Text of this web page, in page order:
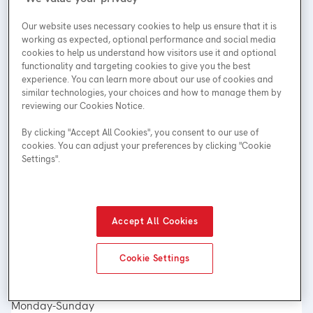
Address
612 Kingsway
V5T 3K4
Phone Number
Customer Service:
Monday-Sunday
Our website uses necessary cookies to help us ensure that it is
working as expected, optional performance and social media
cookies to help us understand how visitors use it and optional
functionality and targeting cookies to give you the best
experience. You can learn more about our use of cookies and
similar technologies, your choices and how to manage them by
reviewing our Cookies Notice.
By clicking "Accept All Cookies", you consent to our use of
cookies. You can adjust your preferences by clicking "Cookie
Settings".
Accept All Cookies
Cookie Settings